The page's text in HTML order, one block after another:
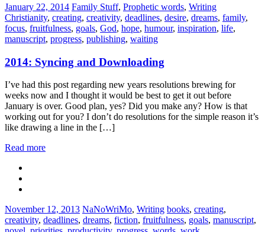
January 22, 2014 Categories:
Family Stuff, Prophetic words, WritingTags:
Christianity, creating, creativity, deadlines, desire, dreams, family,
focus, fruitfulness, goals, God, hope, humour, inspiration, life,
manuscript, progress, publishing, waiting
2014: Syncing and Downloading
I’ve had this post regarding new years resolutions brewing for
weeks now and I thought it would be best to get it out before
January is over. Good plan, yes? Did you make any? How is that
working out for you? I don’t do resolutions for the simple reason it’s
like drawing a line in the […]
Read more
November 12, 2013 Categories:
NaNoWriMo, Writing Tags:
books, creating,
creativity, deadlines, dreams, fiction, fruitfulness, goals, manuscript,